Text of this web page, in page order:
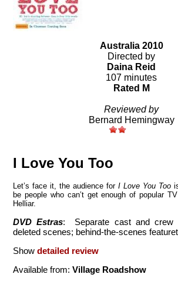
Australia 2010
Directed by
Daina Reid
107 minutes
Rated M
Reviewed by
Bernard Hemingway
I Love You Too
Let’s face it, the audience forI Love You Too
be people who can’t get enough of popular
Helliar.
DVD Estras: Separate cast and crew
deleted scenes; behind-the-scenes
Showdetailed review
Available from:Village Roadshow